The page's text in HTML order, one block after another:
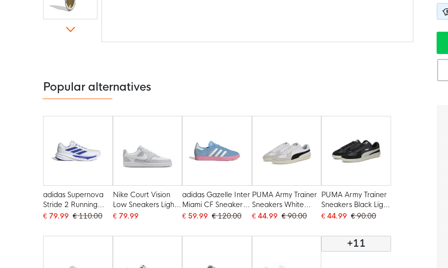
the
images
gallery
Popular alternatives
adidas Supernova
Stride 2 Running
Shoes White Blue
€ 79.99 € 110.00
Nike Court Vision
Low Sneakers Light
Grey White
€ 79.99
adidas Gazelle Inter
Miami CF Sneakers
Blue White Pink
€ 59.99 € 120.00
PUMA Army Trainer
Sneakers White
Light Grey Black
€ 44.99 € 90.00
PUMA Army Trainer
Sneakers Black Light
Grey Gold White
€ 44.99 € 90.00
+11